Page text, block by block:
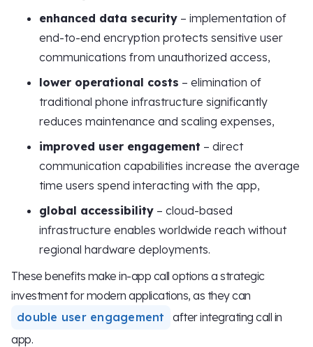
enhanced data security – implementation of
end-to-end encryption protects sensitive user
communications from unauthorized access,
lower operational costs – elimination of
traditional phone infrastructure significantly
reduces maintenance and scaling expenses,
improved user engagement – direct
communication capabilities increase the average
time users spend interacting with the app,
global accessibility – cloud-based
infrastructure enables worldwide reach without
regional hardware deployments.
These benefits make in-app call options a strategic
investment for modern applications, as they can
double user engagement
after integrating call in
app.